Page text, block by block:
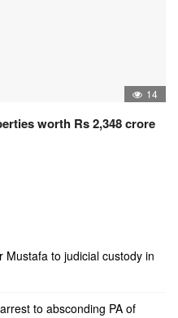
14
worth Rs 2,348 crore
Mustafa to judicial custody in
to absconding PA of